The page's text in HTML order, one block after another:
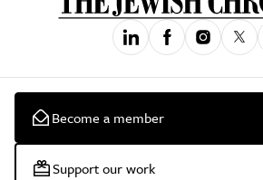
Become a member
Support our work